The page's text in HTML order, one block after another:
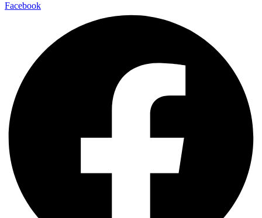
Facebook